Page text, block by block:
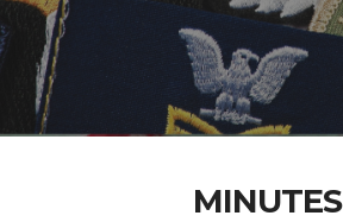
MINUTES